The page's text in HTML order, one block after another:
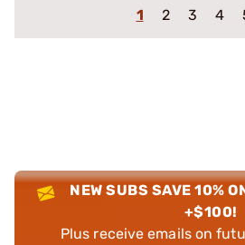
1
2 3 4
NEW SUBS SAVE 10%
+$100!
Plus receive emails on